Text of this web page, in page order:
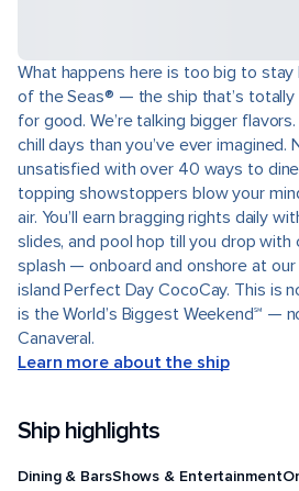
What happens here is too big to stay
of the Seas® — the ship that’s
for good. We’re talking bigger
chill days than you’ve ever imagined.
unsatisfied with over 40 ways to
topping showstoppers blow your
air. You’ll earn bragging rights daily
slides, and pool hop till you drop
splash — onboard and onshore at
island Perfect Day CocoCay. This is
is the World’s Biggest Weekend℠ —
Canaveral.
Learn more about the ship
Ship highlights
Dining & BarsShows & Entertainment